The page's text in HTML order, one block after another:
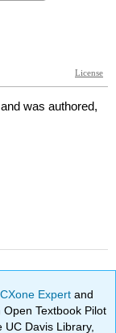
was authored,
Expertand
Textbook Pilot
Davis Library,